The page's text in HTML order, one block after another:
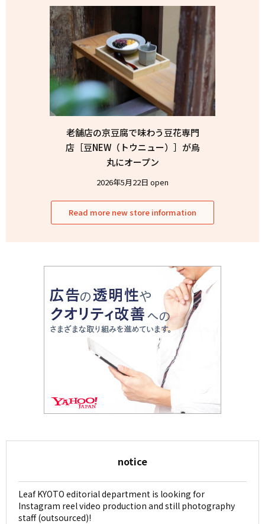
老舗店の京豆腐で味わう豆花専門
店［豆NEW（トウニュー）］が烏
丸にオープン
2026年5月22日 open
Read more new store information
notice
Leaf KYOTO editorial department is looking for
Instagram reel video production and still photography
staff (outsourced)!